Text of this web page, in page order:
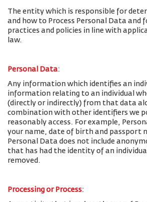
The entity which is responsible for
and how to Process Personal Data and
practices and policies in line with
law.
Personal Data:
Any information which identifies an
information relating to an individual
(directly or indirectly) from that data
combination with other identifiers we
reasonably access. For example,
your name, date of birth and passport
Personal Data does not include
that has had the identity of an
removed.
Processing or Process: